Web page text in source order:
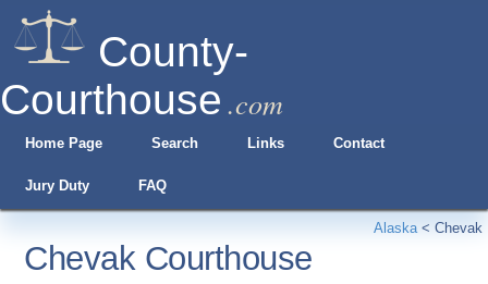
County-
Courthouse .com
Home Page Search Links Contact
Jury Duty FAQ
Alaska< Chevak
Chevak Courthouse